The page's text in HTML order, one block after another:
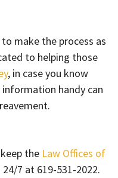
make the process as
to helping those
, in case you know
handy can
the Law Offices of
7 at 619-531-2022.